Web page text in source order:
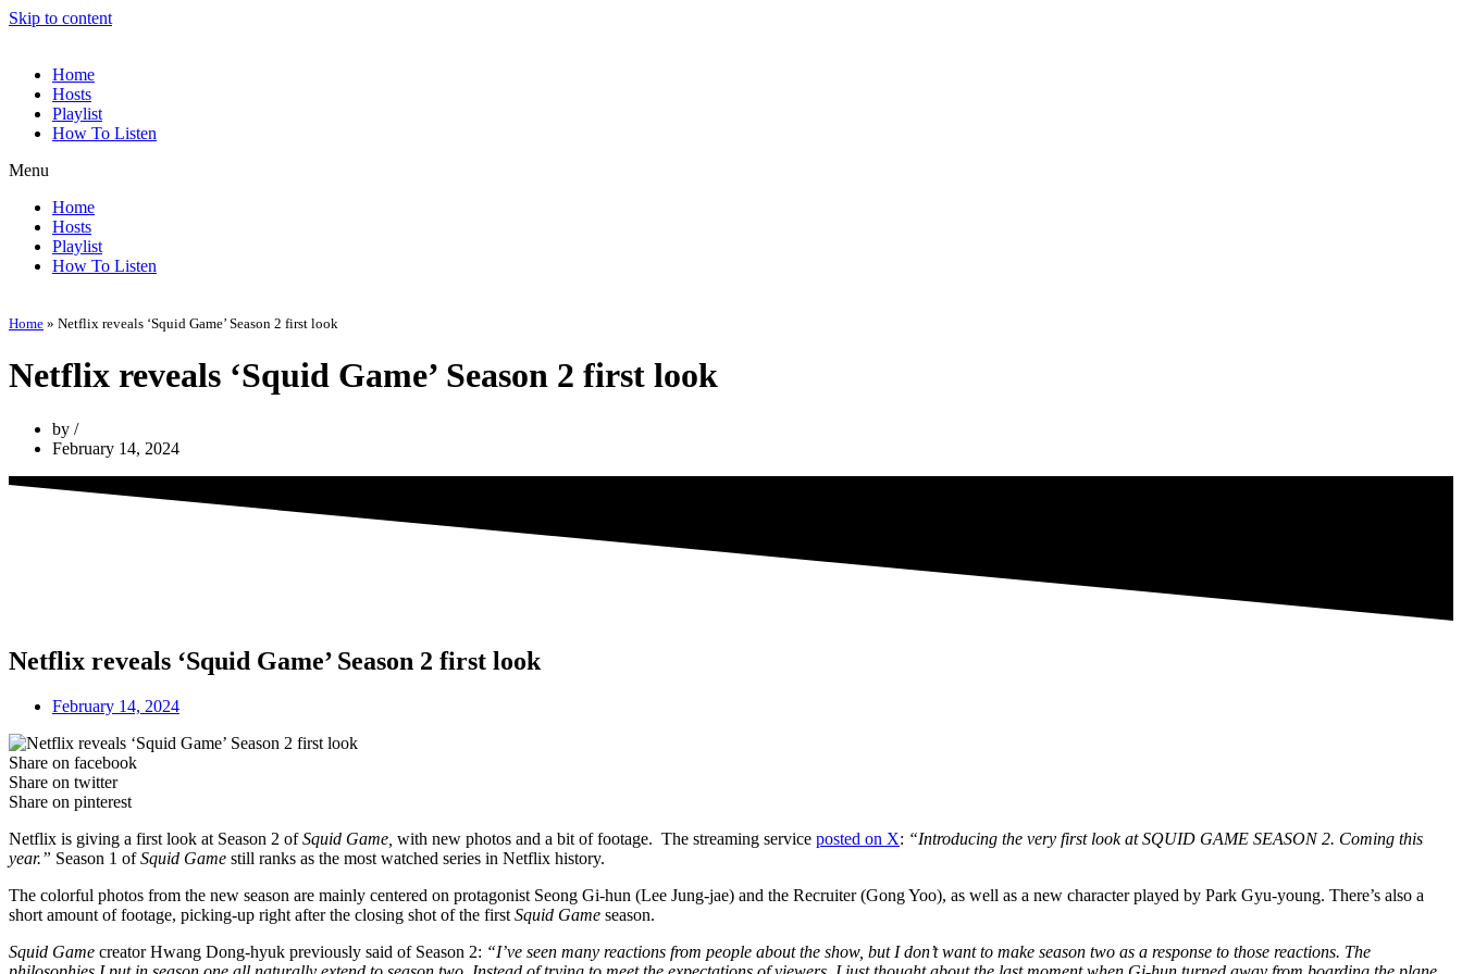
Skip to content
Home
Hosts
Playlist
How To Listen
Menu
Home
Hosts
Playlist
How To Listen
Home » Netflix reveals ‘Squid Game’ Season 2 first look
Netflix reveals ‘Squid Game’ Season 2 first look
by
February 14, 2024
Netflix reveals ‘Squid Game’ Season 2 first look
February 14, 2024
Share on facebook
Share on twitter
Share on pinterest
Netflix is giving a first look at Season 2 ofSquid Game, with new photos and a bit of footage. The streaming service posted on X: “Introducing the very first look at SQUID GAME SEASON 2. Coming this
year.” Season 1 ofSquid Game still ranks as the most watched series in Netflix history.
The colorful photos from the new season are mainly centered on protagonist Seong Gi-hun (Lee Jung-jae) and the Recruiter (Gong Yoo), as well as a new character played by Park Gyu-young. There’s also a
short amount of footage, picking-up right after the closing shot of the firstSquid Game season.
Squid Game creator Hwang Dong-hyuk previously said of Season 2: “I’ve seen many reactions from people about the show, but I don’t want to make season two as a response to those reactions. The